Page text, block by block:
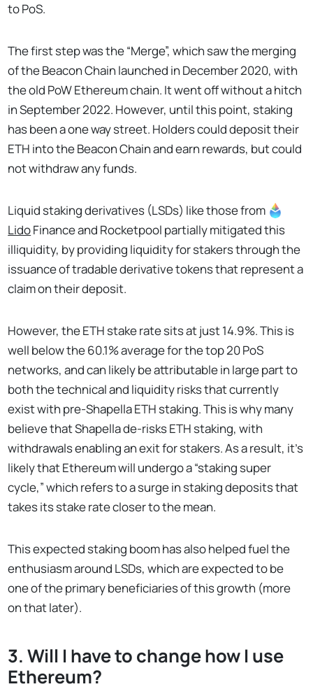
to PoS.
The first step was the “Merge”, which saw the merging
of the Beacon Chain launched in December 2020, with
the old PoW Ethereum chain. It went off without a hitch
in September 2022. However, until this point, staking
has been a one way street. Holders could deposit their
ETH into the Beacon Chain and earn rewards, but could
not withdraw any funds.
Liquid staking derivatives (LSDs) like those from
LidoFinance and Rocketpool partially mitigated this
illiquidity, by providing liquidity for stakers through the
issuance of tradable derivative tokens that represent a
claim on their deposit.
However, the ETH stake rate sits at just 14.9%. This is
well below the 60.1% average for the top 20 PoS
networks, and can likely be attributable in large part to
both the technical and liquidity risks that currently
exist with pre-Shapella ETH staking. This is why many
believe that Shapella de-risks ETH staking, with
withdrawals enabling an exit for stakers. As a result, it’s
likely that Ethereum will undergo a “staking super
cycle,” which refers to a surge in staking deposits that
takes its stake rate closer to the mean.
This expected staking boom has also helped fuel the
enthusiasm around LSDs, which are expected to be
one of the primary beneficiaries of this growth (more
on that later).
3. Will I have to change how I use
Ethereum?